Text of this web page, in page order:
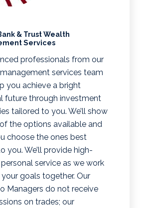
& Trust Wealth
Services
professionals from our
services team
you achieve a bright
future through investment
tailored to you. We’ll show
the options available and
choose the ones best
you. We’ll provide high-
service as we work
goals together. Our
Managers do not receive
on trades; our